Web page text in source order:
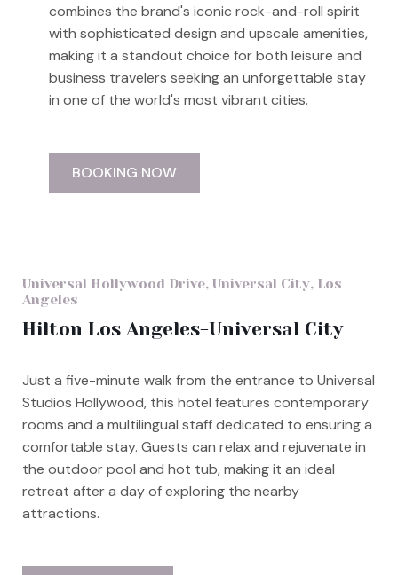
combines the brand's iconic rock-and-roll spirit
with sophisticated design and upscale amenities,
making it a standout choice for both leisure and
business travelers seeking an unforgettable stay
in one of the world's most vibrant cities.
BOOKING NOW
Universal Hollywood Drive, Universal City, Los
Angeles
Hilton Los Angeles-Universal City
Just a five-minute walk from the entrance to Universal
Studios Hollywood, this hotel features contemporary
rooms and a multilingual staff dedicated to ensuring a
comfortable stay. Guests can relax and rejuvenate in
the outdoor pool and hot tub, making it an ideal
retreat after a day of exploring the nearby
attractions.